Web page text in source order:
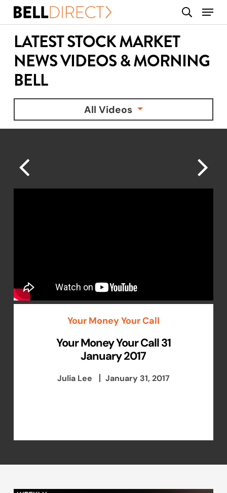
Skip
content
search
Menu
LATEST STOCK MARKET
NEWS VIDEOS & MORNING
BELL
All Videos
Your Money Your Call
Your Money Your Call 31
January 2017
Julia Lee January 31, 2017